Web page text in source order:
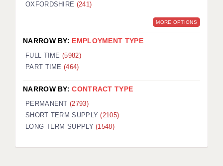
OXFORDSHIRE (241)
MORE OPTIONS
NARROW BY: EMPLOYMENT TYPE
FULL TIME (5982)
PART TIME (464)
NARROW BY:CONTRACT TYPE
PERMANENT(2793)
SHORT TERM SUPPLY(2105)
LONG TERM SUPPLY(1548)